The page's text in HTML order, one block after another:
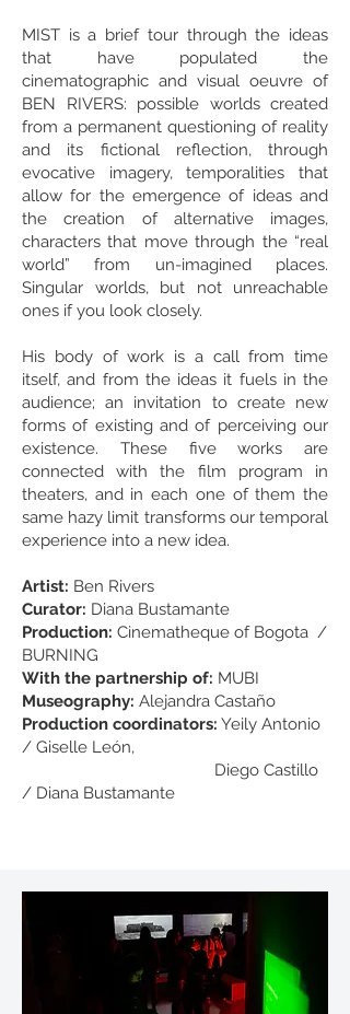
MIST is a brief tour through the ideas
that have populated the
cinematographic and visual oeuvre of
BEN RIVERS: possible worlds created
from a permanent questioning of reality
and its fictional reflection, through
evocative imagery, temporalities that
allow for the emergence of ideas and
the creation of alternative images,
characters that move through the “real
world” from un-imagined places.
Singular worlds, but not unreachable
ones if you look closely.
His body of work is a call from time
itself, and from the ideas it fuels in the
audience; an invitation to create new
forms of existing and of perceiving our
existence. These five works are
connected with the film program in
theaters, and in each one of them the
same hazy limit transforms our temporal
experience into a new idea.
Artist: Ben Rivers
Curator: Diana Bustamante
Production: Cinematheque of Bogota /
BURNING
With the partnership of: MUBI
Museography: Alejandra Castaño
Production coordinators: Yeily Antonio
/ Giselle León,
Diego Castillo
/ Diana Bustamante